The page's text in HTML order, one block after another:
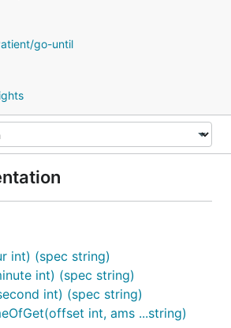
go-until
int) (spec string)
int) (spec string)
int) (spec string)
int, ams ...string)